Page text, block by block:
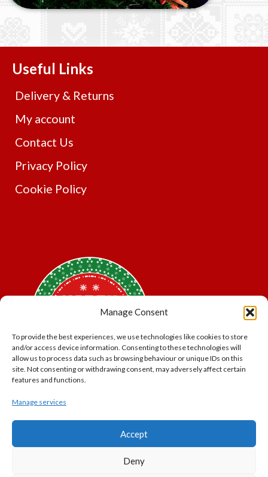
Manage Consent
To provide the best experiences, we use technologies like cookies to store
and/or access device information. Consenting to these technologies will
allow us to process data such as browsing behaviour or unique IDs on this
site. Not consenting or withdrawing consent, may adversely affect certain
features and functions.
Manage services
Accept
Deny
Useful Links
Delivery & Returns
My account
Contact Us
Privacy Policy
Cookie Policy
*Offer may exclude some items. No cash alternative.
Subject to availability.
THE POLAR EXPRESS and all related characters and